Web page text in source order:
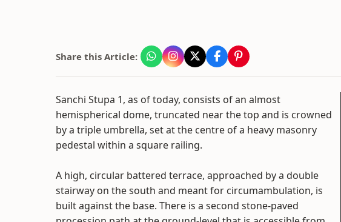
Share this Article:
Sanchi Stupa 1, as of today, consists of an almost
hemispherical dome, truncated near the top and is crowned
by a triple umbrella, set at the centre of a heavy masonry
pedestal within a square railing.
A high, circular battered terrace, approached by a double
stairway on the south and meant for circumambulation, is
built against the base. There is a second stone-paved